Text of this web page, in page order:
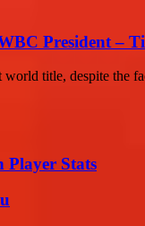
President –
title, despite the
Player Stats